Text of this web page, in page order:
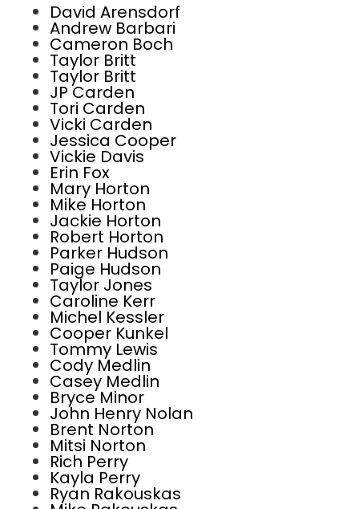
David Arensdorf
Andrew Barbari
Cameron Boch
Taylor Britt
Taylor Britt
JP Carden
Tori Carden
Vicki Carden
Jessica Cooper
Vickie Davis
Erin Fox
Mary Horton
Mike Horton
Jackie Horton
Robert Horton
Parker Hudson
Paige Hudson
Taylor Jones
Caroline Kerr
Michel Kessler
Cooper Kunkel
Tommy Lewis
Cody Medlin
Casey Medlin
Bryce Minor
John Henry Nolan
Brent Norton
Mitsi Norton
Rich Perry
Kayla Perry
Ryan Rakouskas